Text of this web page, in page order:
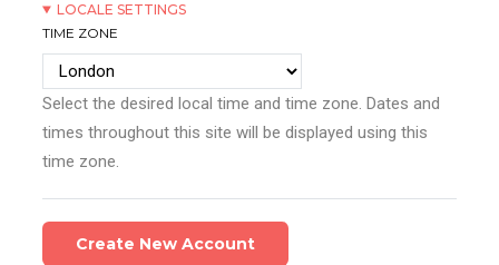
LOCALE SETTINGS
TIME ZONE
Select the desired local time and time zone. Dates and
times throughout this site will be displayed using this
time zone.